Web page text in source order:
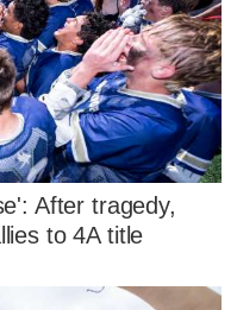
After tragedy,
to 4A title